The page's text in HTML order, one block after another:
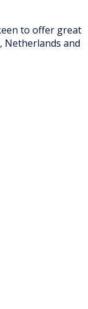
to offer great
Netherlands and